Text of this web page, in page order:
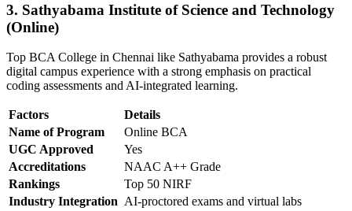
3. Sathyabama Institute of Science and Technology
(Online)
Top BCA College in Chennai like Sathyabama provides a robust
digital campus experience with a strong emphasis on practical
coding assessments and AI-integrated learning.
Factors
Details
Name of Program
Online BCA
UGC Approved
Yes
Accreditations
NAAC A++ Grade
Rankings
Top 50 NIRF
Industry Integration AI-proctored exams and virtual labs